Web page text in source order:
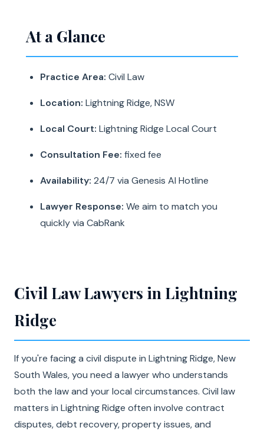
At a Glance
Practice Area: Civil Law
Location: Lightning Ridge, NSW
Local Court: Lightning Ridge Local Court
Consultation Fee: fixed fee
Availability: 24/7 via Genesis AI Hotline
Lawyer Response: We aim to match you
quickly via CabRank
Civil Law Lawyers in Lightning
Ridge
If you're facing a civil dispute in Lightning Ridge, New
South Wales, you need a lawyer who understands
both the law and your local circumstances. Civil law
matters in Lightning Ridge often involve contract
disputes, debt recovery, property issues, and